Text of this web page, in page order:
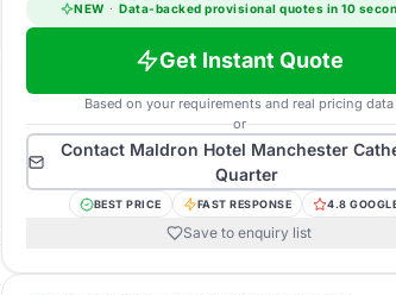
NEW · Data-backed provisional quotes in 10
Get Instant Quote
Based on your requirements and real pricing data
or
Contact Maldron Hotel Manchester
Quarter
BEST PRICE FAST RESPONSE 4.8
Save to enquiry list